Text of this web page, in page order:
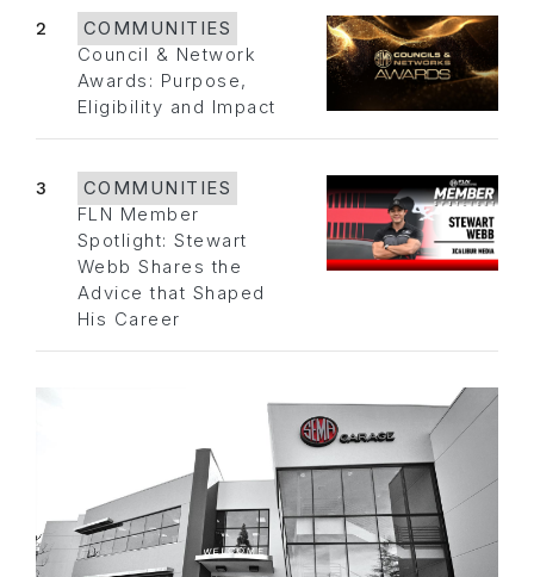
2
COMMUNITIES
Council & Network
Awards: Purpose,
Eligibility and Impact
3
COMMUNITIES
FLN Member
Spotlight: Stewart
Webb Shares the
Advice that Shaped
His Career